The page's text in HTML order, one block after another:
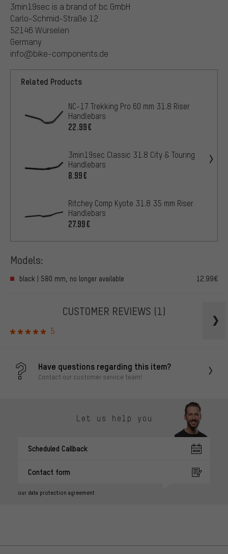
3min19sec is a brand of bc GmbH
Carlo-Schmid-Straße 12
52146 Würselen
Germany
info@bike-components.de
Related Products
NC-17 Trekking Pro 60 mm 31.8 Riser
Handlebars
22.99€
3min19sec Classic 31.8 City & Touring
Handlebars
8.99€
Ritchey Comp Kyote 31.8 35 mm Riser
Handlebars
27.99€
Models:
black | 580 mm, no longer available 12.99€
CUSTOMER REVIEWS (1)
5
Have questions regarding this item?
Contact our customer service team!
Let us help you
Scheduled Callback
Contact form
our data protection agreement